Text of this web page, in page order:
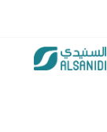
Al-